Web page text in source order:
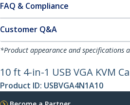
FAQ & Compliance
Customer Q&A
*Product appearance and specifications
10 ft 4-in-1 USB VGA KVM
Product ID: USBVGA4N1A10